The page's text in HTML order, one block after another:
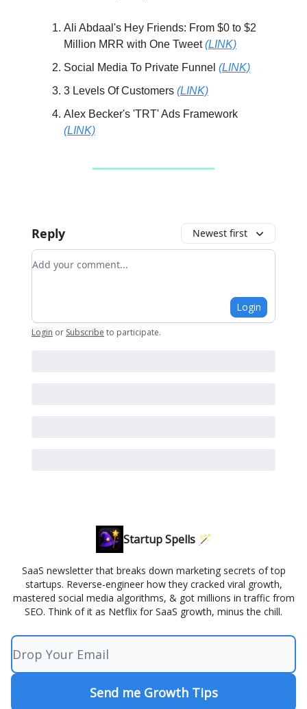
Ali Abdaal's Hey Friends: From $0 to $2
Million MRR with One Tweet(LINK)
Social Media To Private Funnel (LINK)
3 Levels Of Customers (LINK)
Alex Becker's 'TRT' Ads Framework
(LINK)
Reply Newest first
Add your comment
Login
Login or Subscribe to participate.
Startup Spells 🪄
SaaS newsletter that breaks down marketing secrets of top
startups. Reverse-engineer how they cracked viral growth,
mastered social media algorithms, & got millions in traffic from
SEO. Think of it as Netflix for SaaS growth, minus the chill.